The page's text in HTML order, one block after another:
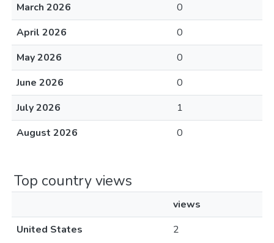
March 2026
0
April 2026
0
May 2026
0
June 2026
0
July 2026
1
August 2026
0
Top country views
views
United States
2